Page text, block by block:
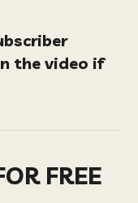
the video if
FREE